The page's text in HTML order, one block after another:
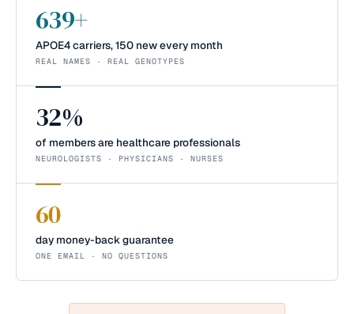
639+
APOE4 carriers, 150 new every month
REAL NAMES · REAL GENOTYPES
32%
of members are healthcare professionals
NEUROLOGISTS · PHYSICIANS · NURSES
60
day money-back guarantee
ONE EMAIL · NO QUESTIONS